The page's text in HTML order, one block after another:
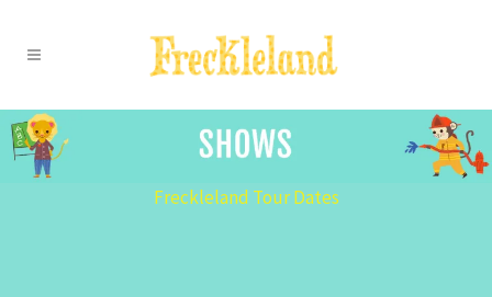
Freckleland Tour Dates